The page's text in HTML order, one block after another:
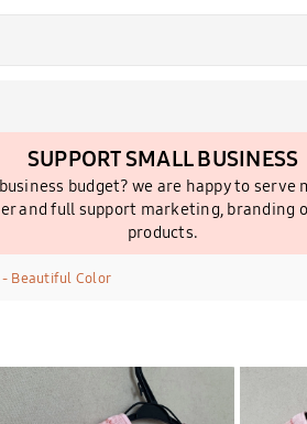
SUPPORT SMALL BUSINESS
budget? we are happy to serve
and full support marketing, branding
products.
- Beautiful Color